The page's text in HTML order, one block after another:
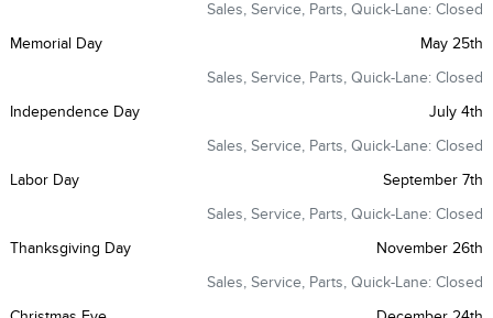
Sales, Service, Parts, Quick-Lane: Closed
Memorial Day May 25th
Sales, Service, Parts, Quick-Lane: Closed
Independence Day July 4th
Sales, Service, Parts, Quick-Lane: Closed
Labor Day September 7th
Sales, Service, Parts, Quick-Lane: Closed
Thanksgiving Day November 26th
Sales, Service, Parts, Quick-Lane: Closed